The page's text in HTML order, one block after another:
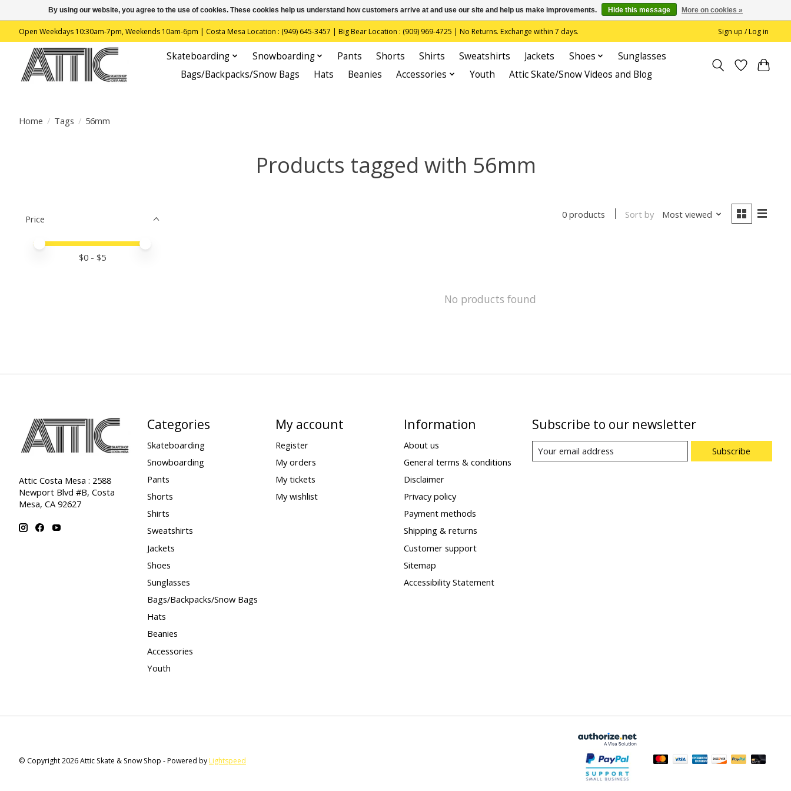
Open Weekdays 10:30am-7pm, Weekends 10am-6pm | Costa Mesa Location : (949) 645-3457 | Big Bear Location : (909) 969-4725 | No Returns. Exchange within 7 days. Sign up / Log in
Skateboarding Snowboarding Pants Shorts Shirts Sweatshirts Jackets Shoes
Sunglasses
Bags/Backpacks/Snow Bags
Hats Beanies Accessories Youth Attic Skate/Snow Videos and Blog
Home / Tags / 56mm
Products tagged with 56mm
Price
Price minimum value
Price maximum value
$0 - $5
0 products Sort by Most viewed
No products found
Attic Costa Mesa : 2588
Newport Blvd #B, Costa
Mesa, CA 92627
Categories
Skateboarding
Snowboarding
Pants
Shorts
Shirts
Sweatshirts
Jackets
Shoes
Sunglasses
Bags/Backpacks/Snow Bags
Hats
Beanies
Accessories
Youth
My account
Register
My orders
My tickets
My wishlist
Information
About us
General terms & conditions
Disclaimer
Privacy policy
Payment methods
Shipping & returns
Customer support
Sitemap
Accessibility Statement
Subscribe to our newsletter
Subscribe
© Copyright 2026 Attic Skate & Snow Shop - Powered by Lightspeed
By using our website, you agree to the use of cookies. These cookies help us understand how customers arrive at and use our site and help us make improvements. Hide this message More on cookies »